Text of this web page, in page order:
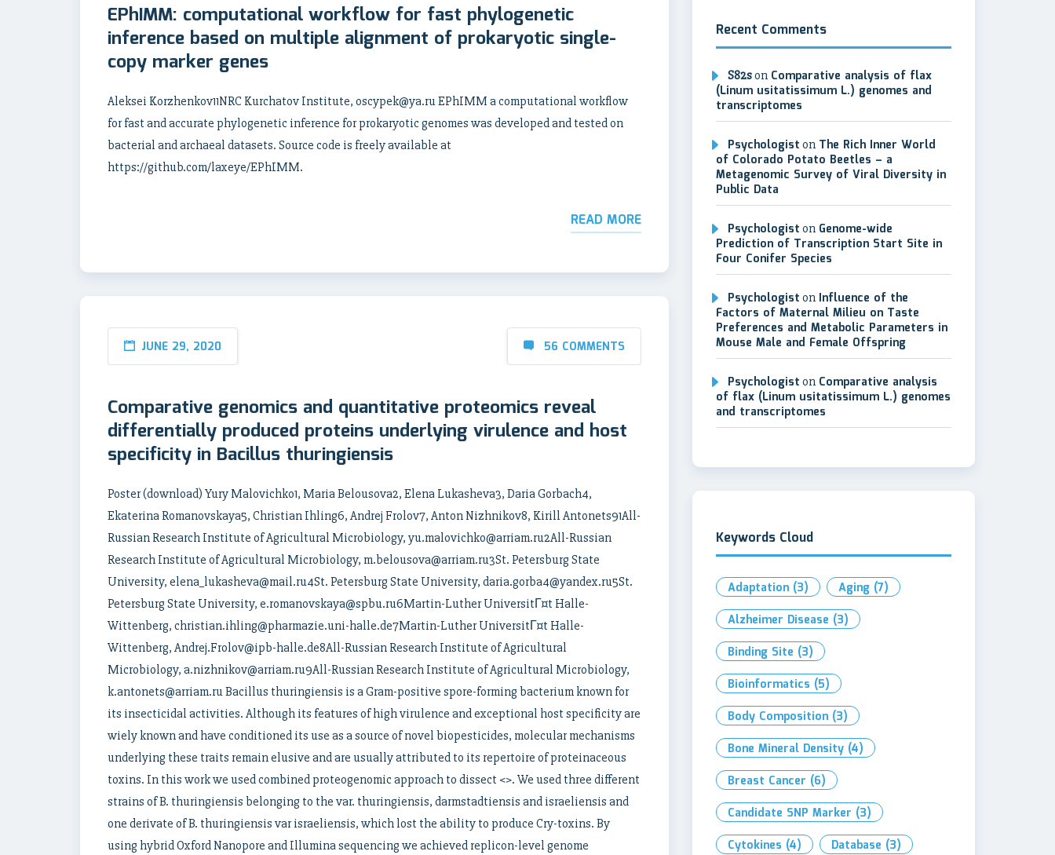
EPhIMM: computational workflow for fast phylogenetic
inference based on multiple alignment of prokaryotic single-
copy marker genes
Aleksei Korzhenkov11NRC Kurchatov Institute, oscypek@ya.ru EPhIMM a computational workflow
for fast and accurate phylogenetic inference for prokaryotic genomes was developed and tested on
bacterial and archaeal datasets. Source code is freely available at
https://github.com/laxeye/EPhIMM.
READ MORE
JUNE 29, 2020 56 COMMENTS
Comparative genomics and quantitative proteomics reveal
differentially produced proteins underlying virulence and host
specificity in Bacillus thuringiensis
Poster (download) Yury Malovichko1, Maria Belousova2, Elena Lukasheva3, Daria Gorbach4,
Ekaterina Romanovskaya5, Christian Ihling6, Andrej Frolov7, Anton Nizhnikov8, Kirill Antonets91All-
Russian Research Institute of Agricultural Microbiology, yu.malovichko@arriam.ru2All-Russian
Research Institute of Agricultural Microbiology, m.belousova@arriam.ru3St. Petersburg State
University, elena_lukasheva@mail.ru4St. Petersburg State University, daria.gorba4@yandex.ru5St.
Petersburg State University, e.romanovskaya@spbu.ru6Martin-Luther UniversitГ¤t Halle-
Wittenberg, christian.ihling@pharmazie.uni-halle.de7Martin-Luther UniversitГ¤t Halle-
Wittenberg, Andrej.Frolov@ipb-halle.de8All-Russian Research Institute of Agricultural
Microbiology, a.nizhnikov@arriam.ru9All-Russian Research Institute of Agricultural Microbiology,
k.antonets@arriam.ru Bacillus thuringiensis is a Gram-positive spore-forming bacterium known for
its insecticidal activities. Although its features of high virulence and exceptional host specificity are
wiely known and have conditioned its use as a source of novel biopesticides, molecular mechanisms
underlying these traits remain elusive and are usually attributed to its repertoire of proteinaceous
toxins. In this work we used combined proteogenomic approach to dissect <>. We used three different
strains of B. thuringiensis belonging to the var. thuringiensis, darmstadtiensis and israeliensis and
one derivate of B. thuringiensis var israeliensis, which lost the ability to produce Cry-toxins. By
using hybrid Oxford Nanopore and Illumina sequencing we achieved replicon-level genome
Recent Comments
S82son Comparative analysis of flax
(Linum usitatissimum L.) genomes and
transcriptomes
Psychologist on The Rich Inner World
of Colorado Potato Beetles – a
Metagenomic Survey of Viral Diversity in
Public Data
Psychologist on Genome-wide
Prediction of Transcription Start Site in
Four Conifer Species
Psychologist on Influence of the
Factors of Maternal Milieu on Taste
Preferences and Metabolic Parameters in
Mouse Male and Female Offspring
Psychologist on Comparative analysis
of flax (Linum usitatissimum L.) genomes
and transcriptomes
Keywords Cloud
Adaptation (3) Aging (7)
Alzheimer Disease (3)
Binding Site (3)
Bioinformatics (5)
Body Composition (3)
Bone Mineral Density (4)
Breast Cancer (6)
Candidate SNP Marker (3)
Cytokines (4) Database (3)